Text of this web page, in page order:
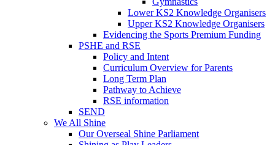
Lower KS2 Knowledge Organisers
Upper KS2 Knowledge Organisers
Evidencing the Sports Premium Funding
PSHE and RSE
Policy and Intent
Curriculum Overview for Parents
Long Term Plan
Pathway to Achieve
RSE information
SEND
We All Shine
Our Overseal Shine Parliament